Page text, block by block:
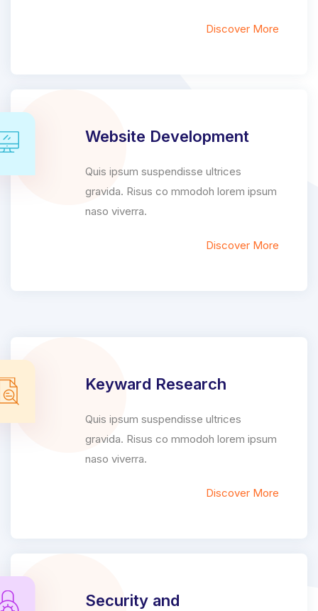
Discover More
Website Development
Quis ipsum suspendisse ultrices
gravida. Risus co mmodoh lorem ipsum
naso viverra.
Discover More
Keyward Research
Quis ipsum suspendisse ultrices
gravida. Risus co mmodoh lorem ipsum
naso viverra.
Discover More
Security and